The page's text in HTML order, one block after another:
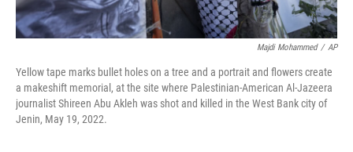
Majdi Mohammed / AP
Yellow tape marks bullet holes on a tree and a portrait and flowers create
a makeshift memorial, at the site where Palestinian-American Al-Jazeera
journalist Shireen Abu Akleh was shot and killed in the West Bank city of
Jenin, May 19, 2022.